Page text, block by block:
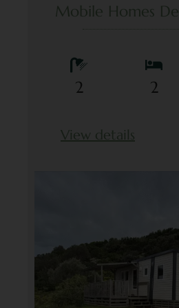
Mobile Homes
2 2
View details